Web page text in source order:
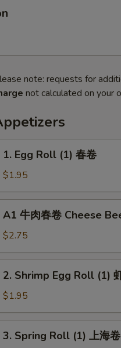
note: requests for
not calculated on your
Egg
Roll
1. Egg Roll (1) 春卷
$1.95
Cheese
Beef
(1)
A1 牛肉春卷 Cheese
$2.75
Shrimp
Egg
2. Shrimp Egg Roll (1)
$1.95
Spring
3. Spring Roll (1) 上海卷